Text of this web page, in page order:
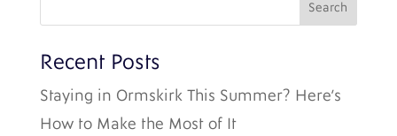
Recent Posts
Staying in Ormskirk This Summer? Here’s
How to Make the Most of It